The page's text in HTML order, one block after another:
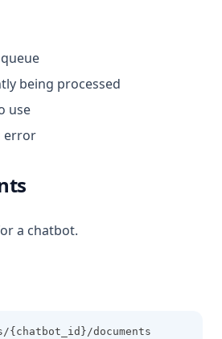
being processed
use
error
a chatbot.
{chatbot_id}/documents